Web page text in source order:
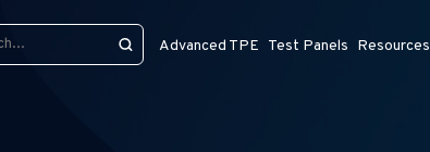
Advanced TPE Test Panels Resources